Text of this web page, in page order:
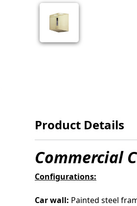
Product Details
Commercial
Configurations:
Car wall: Painted steel